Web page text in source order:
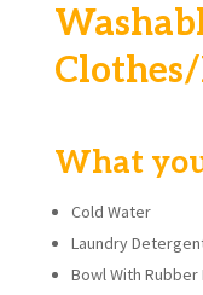
What
Cold Water
Laundry
Bowl With Rubber